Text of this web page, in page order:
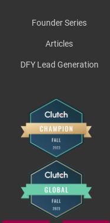
Founder Series
Articles
DFY Lead Generation